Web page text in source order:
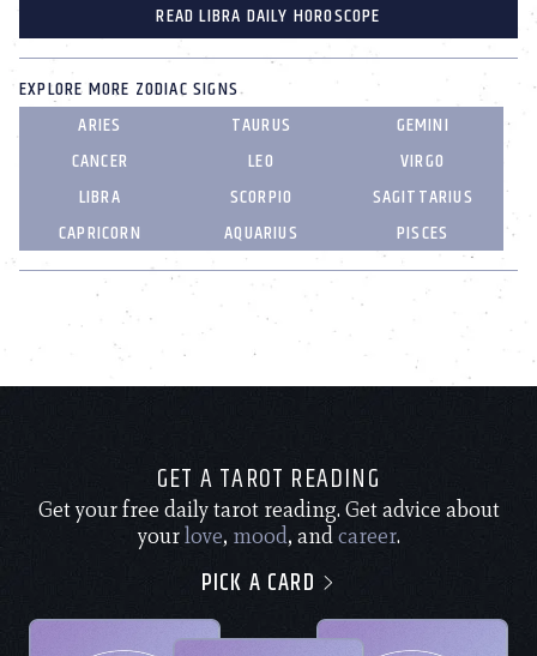
READ LIBRA DAILY HOROSCOPE
EXPLORE MORE ZODIAC SIGNS
ARIES
TAURUS
GEMINI
CANCER
LEO
VIRGO
LIBRA
SCORPIO
SAGITTARIUS
CAPRICORN
AQUARIUS PISCES
GET A TAROT READING
Get your free daily tarot reading. Get advice about
yourlove, mood, andcareer.
PICK A CARD